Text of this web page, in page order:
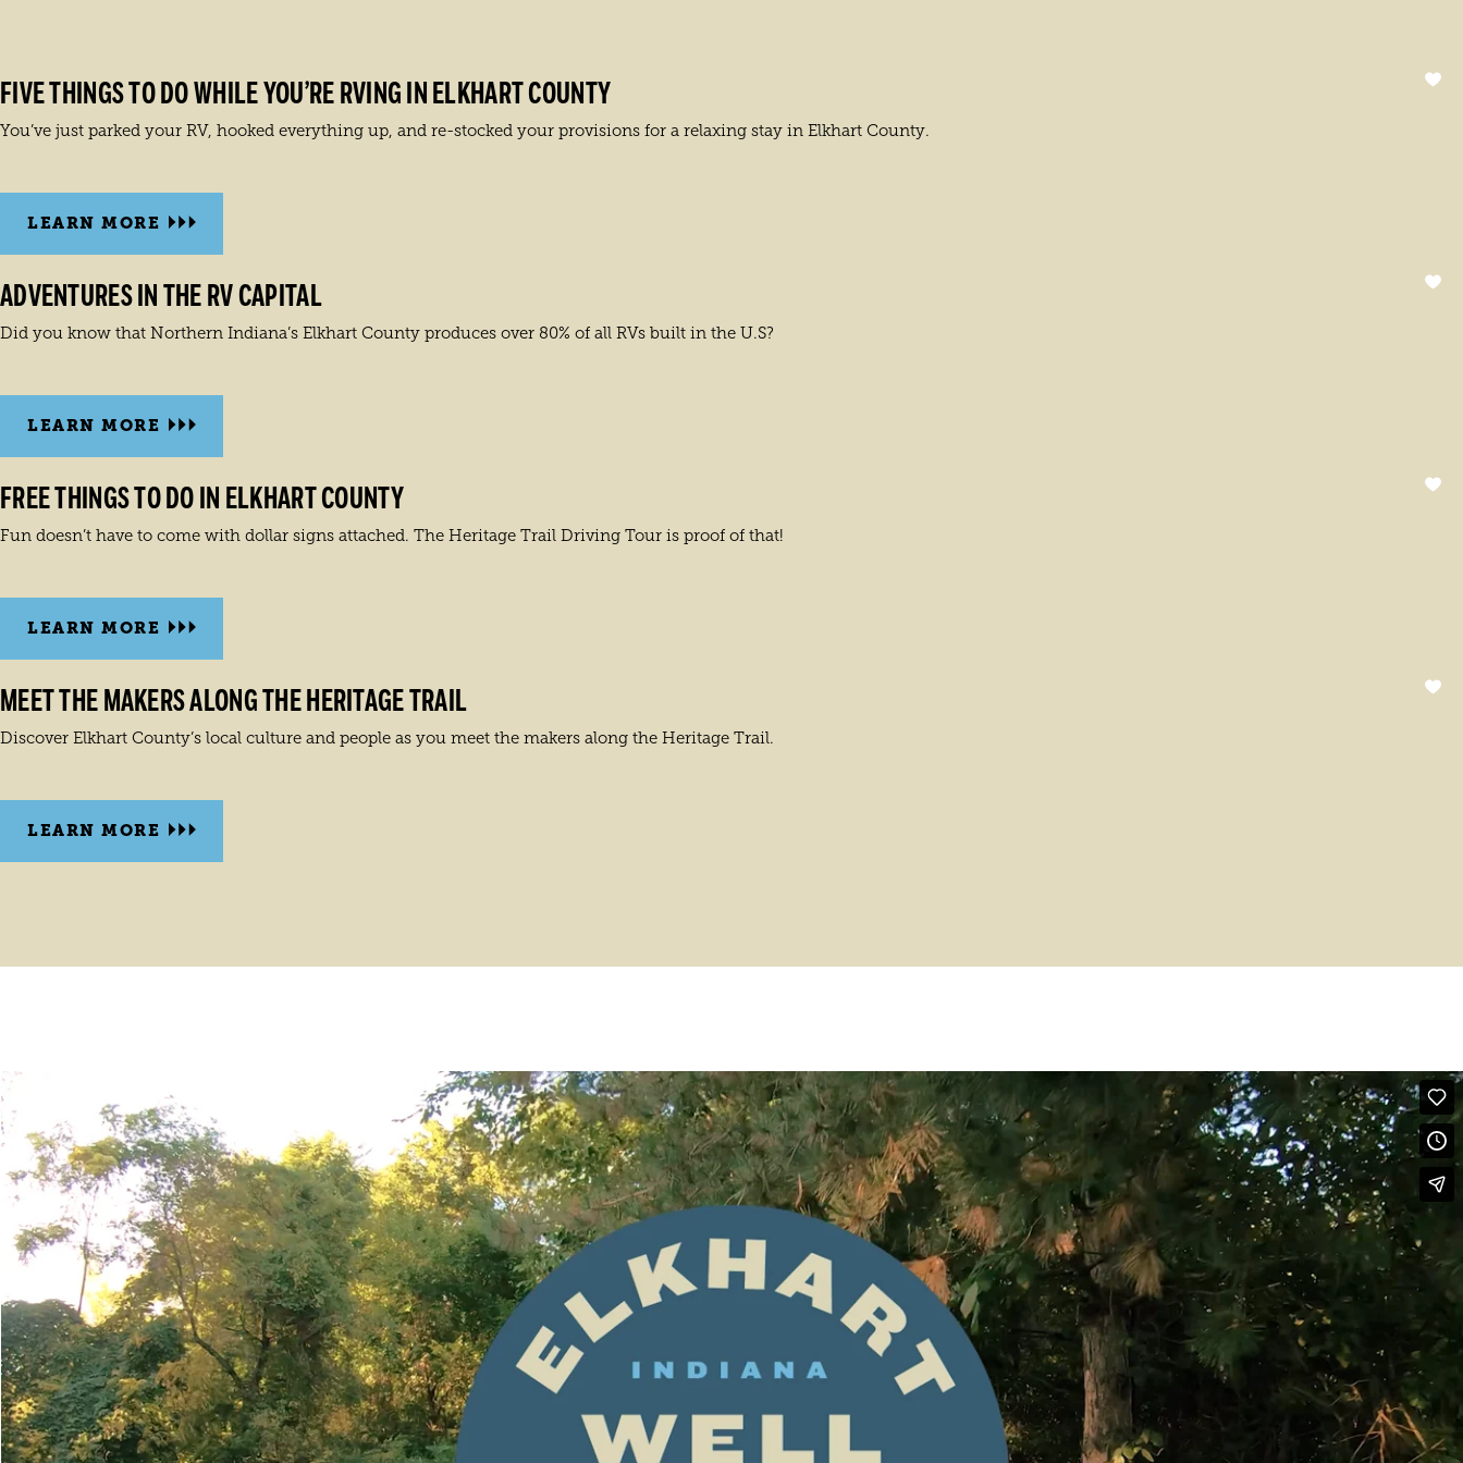
FIVE THINGS TO DO WHILE YOU’RE RVING IN ELKHART COUNTY
You’ve just parked your RV, hooked everything up, and re-stocked your provisions for a relaxing stay in Elkhart County.
LEARN MORE
ADVENTURES IN THE RV CAPITAL
Did you know that Northern Indiana’s Elkhart County produces over 80% of all RVs built in the U.S?
LEARN MORE
FREE THINGS TO DO IN ELKHART COUNTY
Fun doesn’t have to come with dollar signs attached. The Heritage Trail Driving Tour is proof of that!
LEARN MORE
MEET THE MAKERS ALONG THE HERITAGE TRAIL
Discover Elkhart County’s local culture and people as you meet the makers along the Heritage Trail.
LEARN MORE